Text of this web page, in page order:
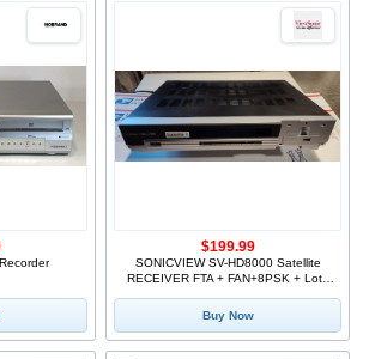
SONICVIEW SV-HD8000 Satellite
RECEIVER FTA + FAN+8PSK + Lots
$199.99
Buy Now